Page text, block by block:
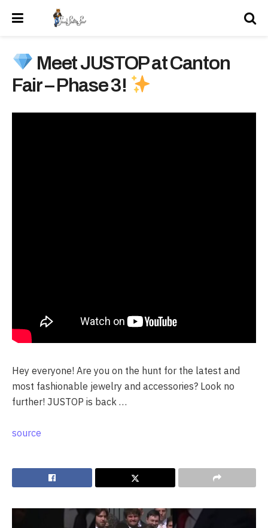
Meet JUSTOP at Canton
Fair – Phase 3!
Hey everyone! Are you on the hunt for the latest and
most fashionable jewelry and accessories? Look no
further! JUSTOP is back …
source